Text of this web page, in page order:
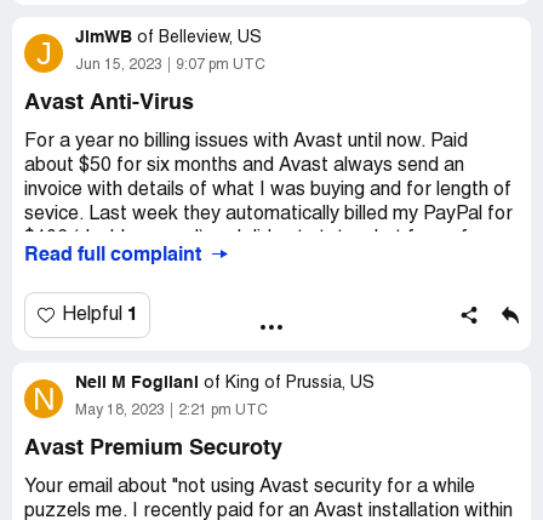
The entries in my billing statement from BDO ( Banco de
amount differed because of daily Forex changes.
Desired outcome: Please refund the excess billing
J JimWB of Belleview, US
Jun 15, 2023 9:07 pm UTC
Avast Anti-Virus
For a year no billing issues with Avast until now. Paid
about $50 for six months and Avast always send an
invoice with details of what I was buying and for length of
sevice. Last week they automatically billed my PayPal for
how long. I did not place Avast on auto billing but
auto bill ever. This almost overdraw my bank account and
PayPal. I am done with them.
A few weeks ago I read a report they auto withdraw
$10K on another person. Avast has gone rogue.
Read full complaint
Helpful 1
N Neil M Fogliani of King of Prussia, US
May 18, 2023 2:21 pm UTC
Avast Premium Securoty
Your email about "not using Avast security for a while
puzzels me. I recently paid for an Avast installation within